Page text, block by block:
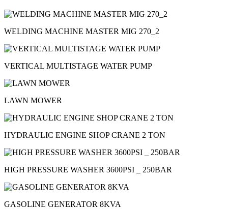
WELDING MACHINE MASTER MIG 270_2
VERTICAL MULTISTAGE WATER PUMP
LAWN MOWER
HYDRAULIC ENGINE SHOP CRANE 2 TON
HIGH PRESSURE WASHER 3600PSI _ 250BAR
GASOLINE GENERATOR 8KVA